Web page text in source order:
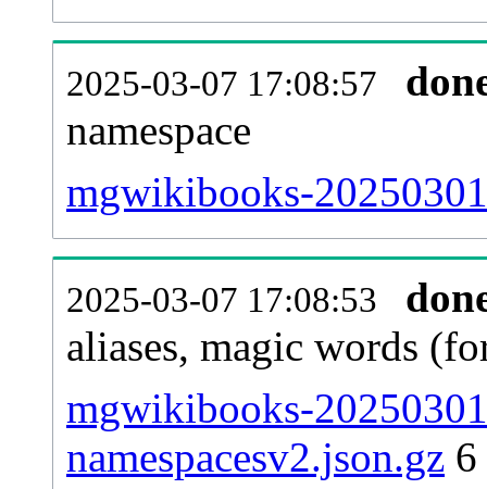
2025-03-07 17:08:57
namespace
mgwikibooks-
2025-03-07 17:08:53
aliases, magic words
mgwikibooks-
namespacesv2.json.gz